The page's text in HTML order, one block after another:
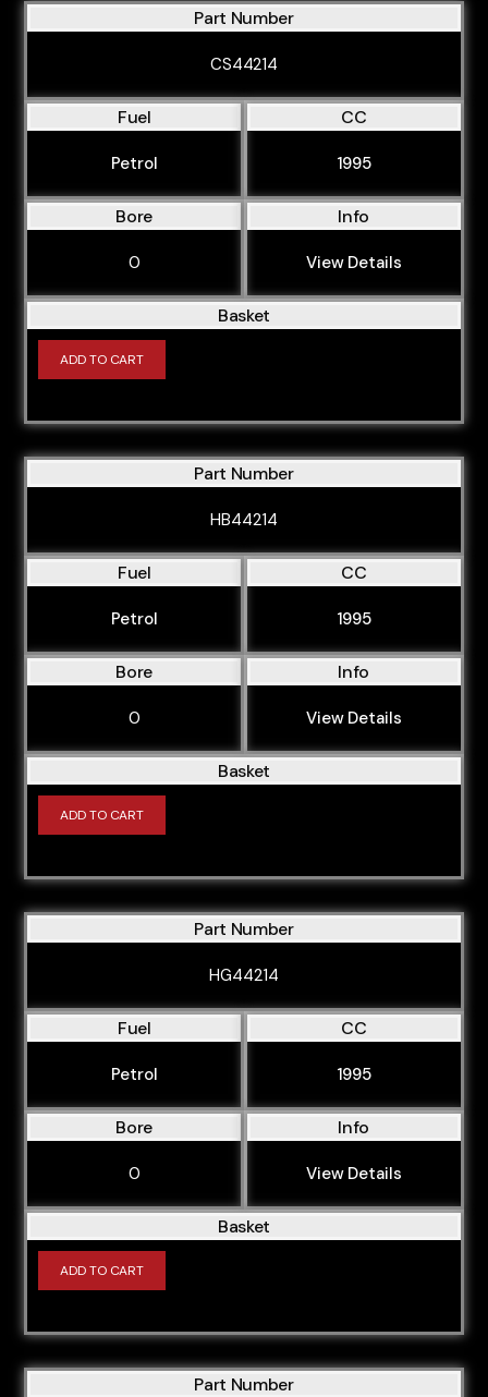
Part Number
CS44214
Fuel
Petrol
CC
1995
Bore
0
Info
View Details
Basket
ADD TO CART
Part Number
HB44214
Fuel
Petrol
CC
1995
Bore
0
Info
View Details
Basket
ADD TO CART
Part Number
HG44214
Fuel
Petrol
CC
1995
Bore
0
Info
View Details
Basket
ADD TO CART
Part Number